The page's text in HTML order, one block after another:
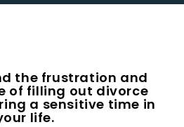
the frustration and
of filling out divorce
a sensitive time in
life.